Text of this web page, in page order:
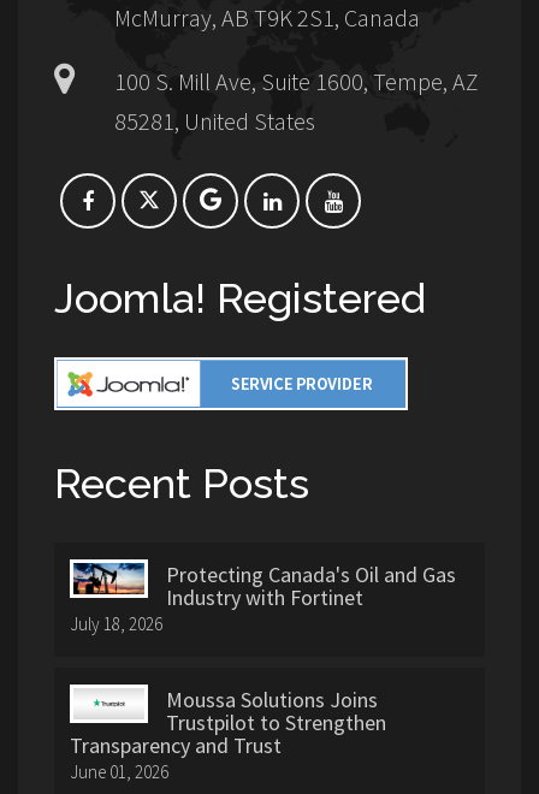
McMurray, AB T9K 2S1, Canada
100 S. Mill Ave, Suite 1600, Tempe, AZ
85281, United States
Joomla! Registered
Recent Posts
Protecting Canada's Oil and Gas
Industry with Fortinet
July 18, 2026
Moussa Solutions Joins
Trustpilot to Strengthen
Transparency and Trust
June 01, 2026